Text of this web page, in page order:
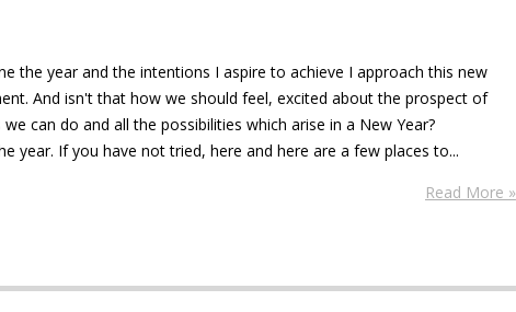
the year and the intentions I aspire to achieve I approach this new
And isn't that how we should feel, excited about the prospect of
can do and all the possibilities which arise in a New Year?
year. If you have not tried, here and here are a few places to...
Read More »